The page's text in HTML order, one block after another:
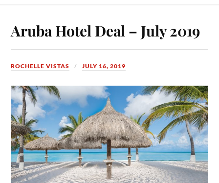
Aruba Hotel Deal – July 2019
ROCHELLE VISTAS JULY 16, 2019